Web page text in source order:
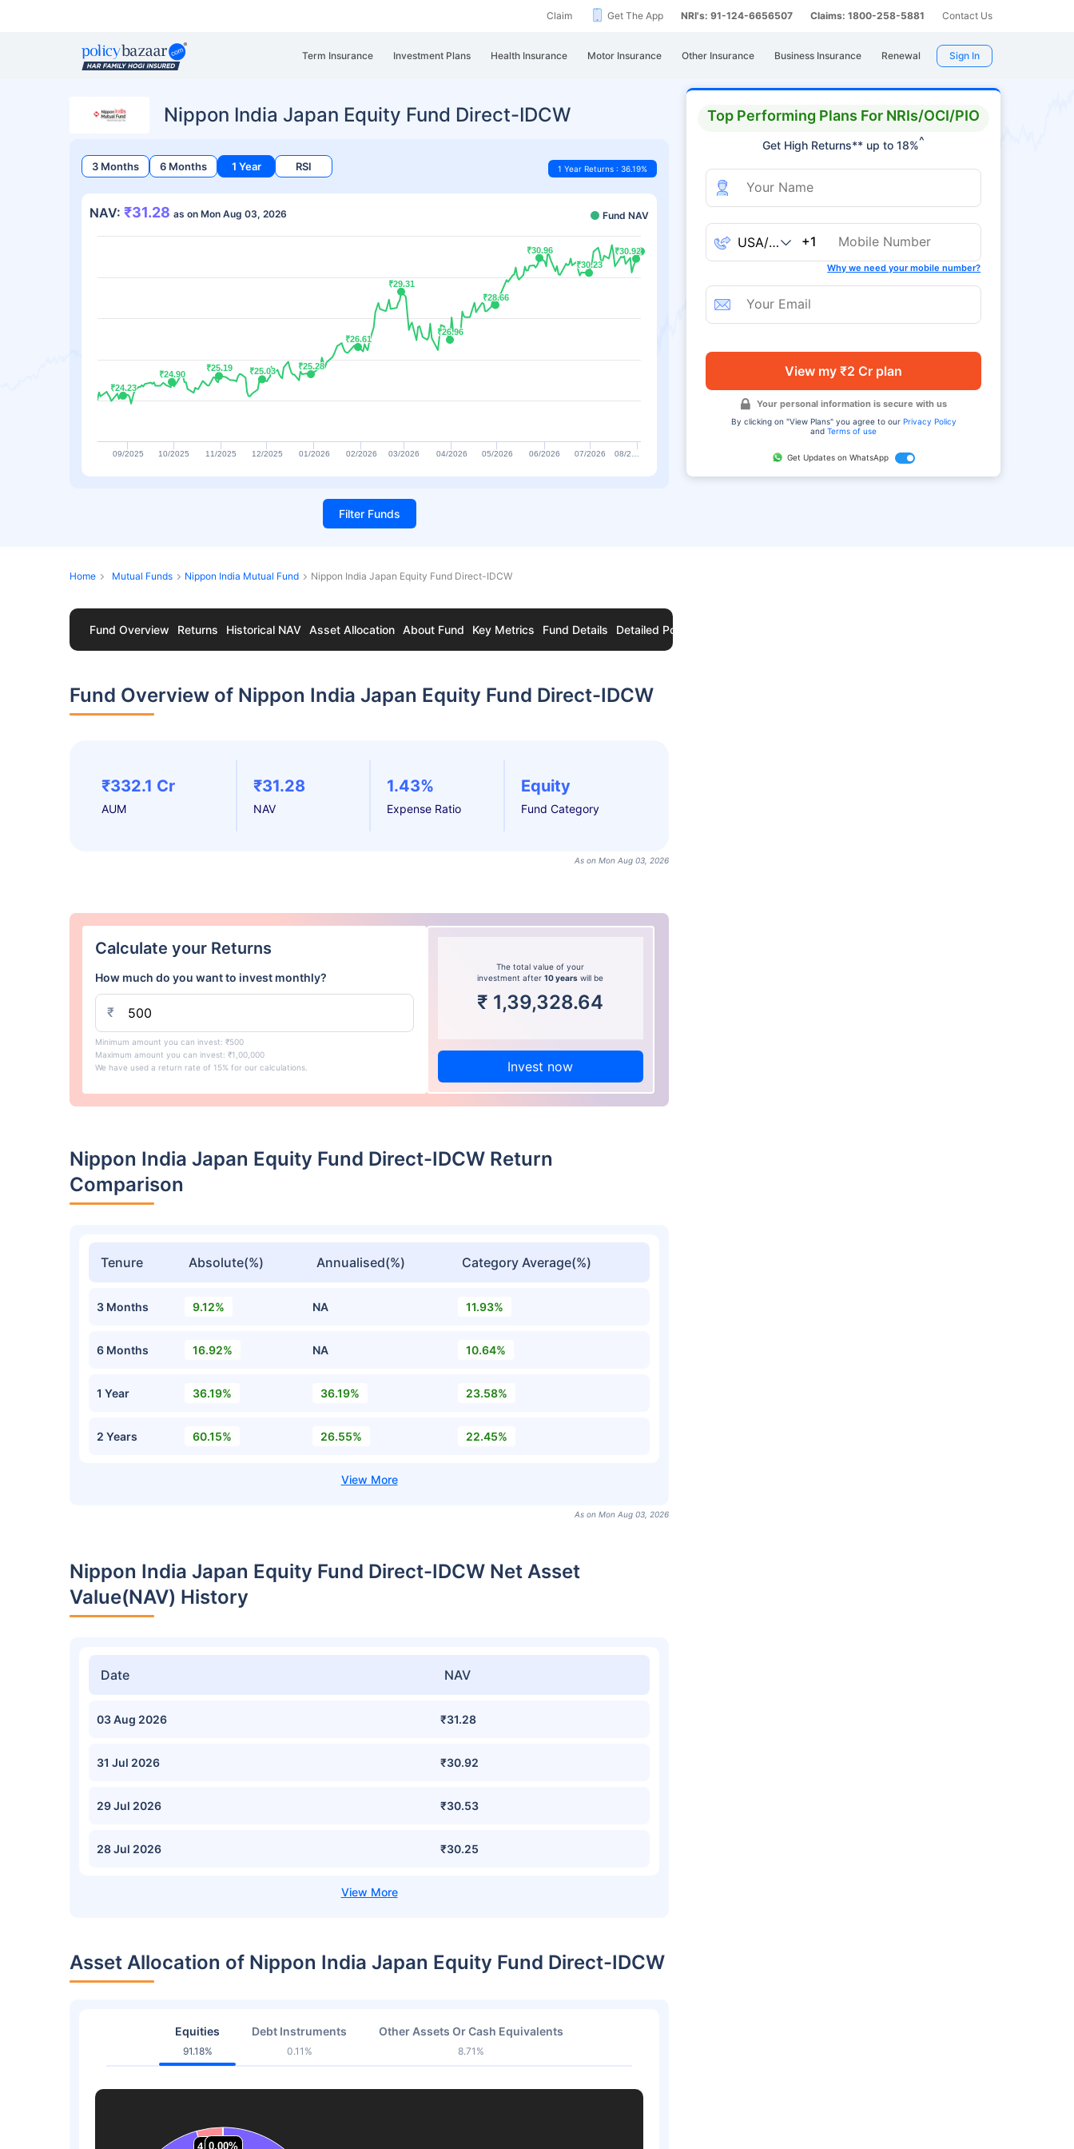
Claim Get The App NRI's: 91-124-6656507 Claims: 1800-258-5881 Contact Us
Term Insurance Investment Plans Health Insurance Motor Insurance Other Insurance Business Insurance Renewal Sign In
Top Performing Plans For NRIs/OCI/PIO
Get High Returns** up to 18%^
+1
Why we need your mobile number?
View my ₹2 Cr plan
Your personal information is secure with us
By clicking on "View Plans" you agree to our Privacy Policy
andTerms of use
Get Updates on WhatsApp
Nippon India Japan Equity Fund Direct-IDCW
3 Months 6 Months 1 Year RSI 1 Year Returns : 36.19%
NAV: ₹31.28 as on Mon Aug 03, 2026 Fund NAV
₹24.23
₹24.23
₹24.90
₹24.90
₹25.19
₹25.19 ₹25.03
₹25.03 ₹25.28
₹25.28
₹26.61
₹26.61
₹29.31
₹29.31
₹26.96
₹26.96
₹28.66
₹28.66
₹30.96
₹30.96
₹30.23
₹30.23
₹30.92
₹30.92
09/2025 10/2025 11/2025 12/2025 01/2026 02/2026 03/2026 04/2026 05/2026 06/2026 07/2026 08/2…
Filter Funds
Home Mutual Funds Nippon India Mutual Fund Nippon India Japan Equity Fund Direct-IDCW
Fund Overview Returns Historical NAV Asset Allocation About Fund Key Metrics Fund Details Detailed Portfolio
Fund Overview of Nippon India Japan Equity Fund Direct-IDCW
₹332.1 Cr
AUM
₹31.28
NAV
1.43%
Expense Ratio
Equity
Fund Category
As on Mon Aug 03, 2026
Calculate your Returns
How much do you want to invest monthly?
₹
Minimum amount you can invest: ₹500
Maximum amount you can invest: ₹1,00,000
We have used a return rate of 15% for our calculations.
The total value of your
investment after10 years will be
₹ 1,39,328.64
Invest now
Nippon India Japan Equity Fund Direct-IDCW Return
Comparison
Tenure Absolute(%) Annualised(%) Category Average(%)
3 Months 9.12% NA 11.93%
6 Months 16.92% NA 10.64%
1 Year 36.19% 36.19% 23.58%
2 Years 60.15% 26.55% 22.45%
As on Mon Aug 03, 2026
Nippon India Japan Equity Fund Direct-IDCW Net Asset
Value(NAV) History
Date NAV
03 Aug 2026 ₹31.28
31 Jul 2026 ₹30.92
29 Jul 2026 ₹30.53
28 Jul 2026 ₹30.25
Asset Allocation of Nippon India Japan Equity Fund Direct-IDCW
Equities
91.18%
Debt Instruments
0.11%
Other Assets Or Cash Equivalents
8.71%
0.00%
0.00%
0.00%
0.00%